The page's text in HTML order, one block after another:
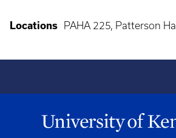
Locations PAHA 225, Patterson Hall